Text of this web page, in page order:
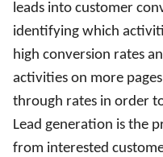
leads into customer
identifying which
high conversion rates
activities on more
through rates in order
Lead generation is the
from interested